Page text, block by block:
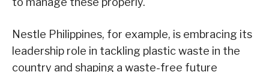
Nestle Philippines, for example, is embracing its
leadership role in tackling plastic waste in the
country and shaping a waste-free future